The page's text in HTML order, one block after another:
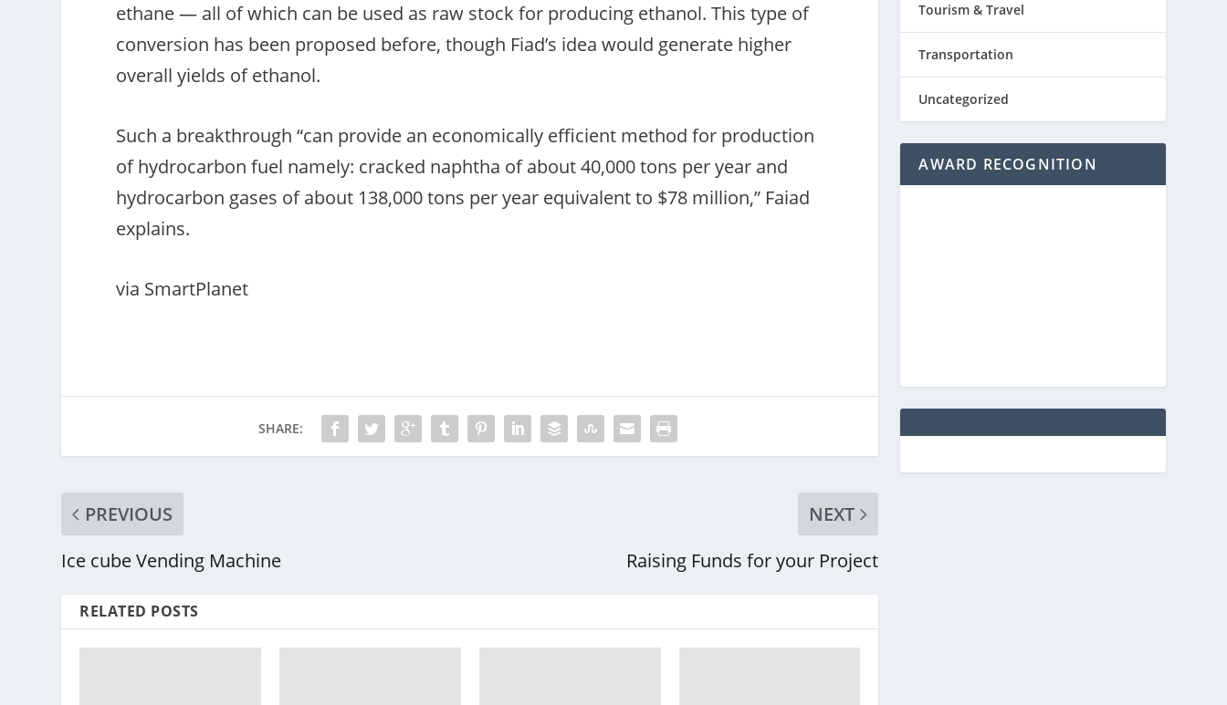
ethane — all of which can be used as raw stock for producing ethanol. This type of
conversion has been proposed before, though Fiad’s idea would generate higher
overall yields of ethanol.
Such a breakthrough “can provide an economically efficient method for production
of hydrocarbon fuel namely: cracked naphtha of about 40,000 tons per year and
hydrocarbon gases of about 138,000 tons per year equivalent to $78 million,” Faiad
explains.
via SmartPlanet
SHARE:
PREVIOUS
Ice cube Vending Machine
NEXT
Raising Funds for your Project
RELATED POSTS
Tourism & Travel
Transportation
Uncategorized
AWARD RECOGNITION